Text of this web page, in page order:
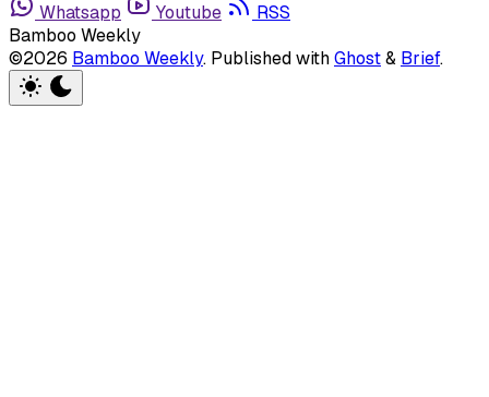
Whatsapp
Youtube
RSS
Bamboo Weekly
©2026 Bamboo Weekly. Published withGhost& Brief.